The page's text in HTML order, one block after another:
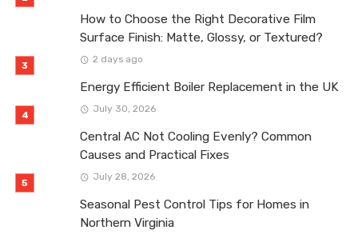
How to Choose the Right Decorative Film
Surface Finish: Matte, Glossy, or Textured?
2 days ago
Energy Efficient Boiler Replacement in the UK
July 30, 2026
Central AC Not Cooling Evenly? Common
Causes and Practical Fixes
July 28, 2026
Seasonal Pest Control Tips for Homes in
Northern Virginia